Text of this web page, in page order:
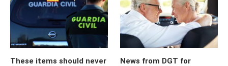
These items should never
News from DGT for